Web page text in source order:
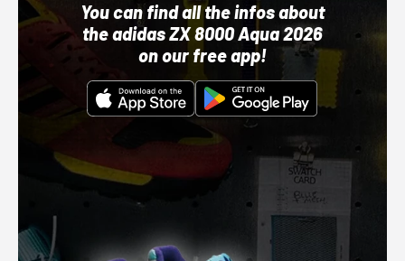
You can find all the infos about
the adidas ZX 8000 Aqua 2026
on our free app!